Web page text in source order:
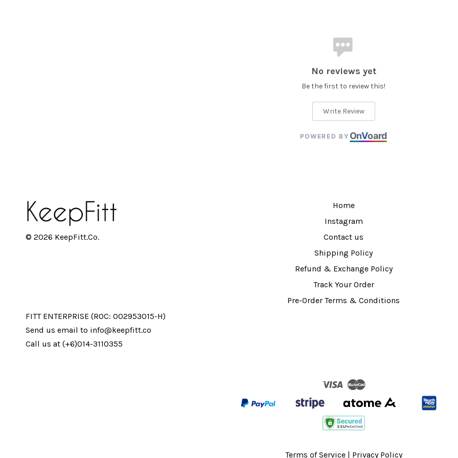
No reviews yet
Be the first to review this!
Write Review
POWERED BY OnVoard
© 2026 KeepFitt.Co.
Home
Instagram
Contact us
Shipping Policy
Refund & Exchange Policy
Track Your Order
Pre-Order Terms & Conditions
FITT ENTERPRISE (ROC: 002953015-H)
Send us email to info@keepfitt.co
Call us at (+6)014-3110355
Visa Master
Terms of Service| Privacy Policy